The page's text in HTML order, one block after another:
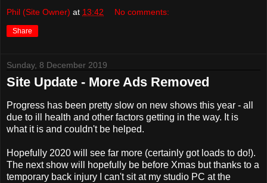
Phil (Site Owner) at 13:42 No comments:
Share
Sunday, 8 December 2019
Site Update - More Ads Removed
Progress has been pretty slow on new shows this year - all
due to ill health and other factors getting in the way. It is
what it is and couldn't be helped.
Hopefully 2020 will see far more (certainly got loads to do!).
The next show will hopefully be before Xmas but thanks to a
temporary back injury I can't sit at my studio PC at the